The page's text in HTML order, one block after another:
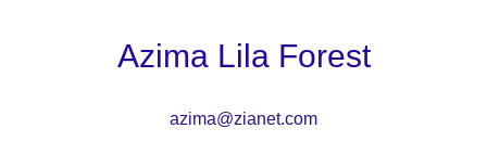
Azima Lila Forest
azima@zianet.com